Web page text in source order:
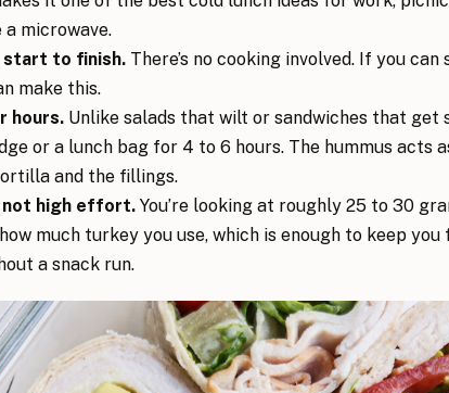
a microwave.
start to finish. There’s no cooking involved. If you
make this.
hours. Unlike salads that wilt or sandwiches that get
or a lunch bag for 4 to 6 hours. The hummus acts
and the fillings.
not high effort. You’re looking at roughly 25 to 30
much turkey you use, which is enough to keep
a snack run.